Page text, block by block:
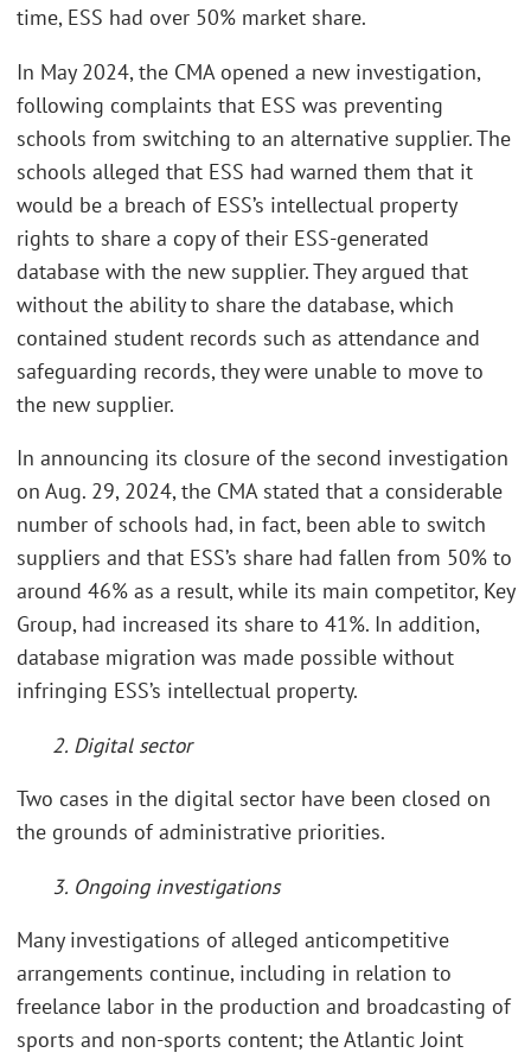
time, ESS had over 50% market share.
In May 2024, the CMA opened a new investigation,
following complaints that ESS was preventing
schools from switching to an alternative supplier. The
schools alleged that ESS had warned them that it
would be a breach of ESS’s intellectual property
rights to share a copy of their ESS-generated
database with the new supplier. They argued that
without the ability to share the database, which
contained student records such as attendance and
safeguarding records, they were unable to move to
the new supplier.
In announcing its closure of the second investigation
on Aug. 29, 2024, the CMA stated that a considerable
number of schools had, in fact, been able to switch
suppliers and that ESS’s share had fallen from 50% to
around 46% as a result, while its main competitor, Key
Group, had increased its share to 41%. In addition,
database migration was made possible without
infringing ESS’s intellectual property.
2. Digital sector
Two cases in the digital sector have been closed on
the grounds of administrative priorities.
3. Ongoing investigations
Many investigations of alleged anticompetitive
arrangements continue, including in relation to
freelance labor in the production and broadcasting of
sports and non-sports content; the Atlantic Joint